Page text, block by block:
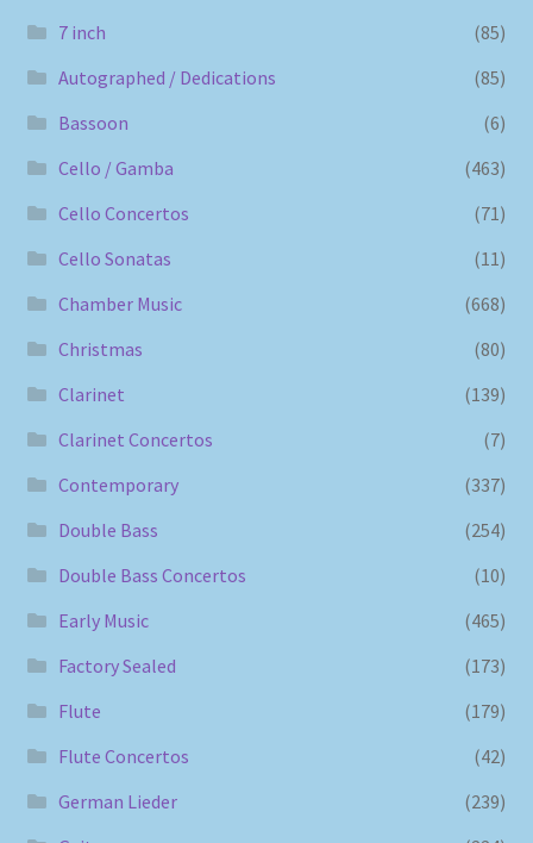
7 inch
(85)
Autographed / Dedications
(85)
Bassoon
(6)
Cello / Gamba
(463)
Cello Concertos
(71)
Cello Sonatas
(11)
Chamber Music
(668)
Christmas
(80)
Clarinet
(139)
Clarinet Concertos
(7)
Contemporary
(337)
Double Bass
(254)
Double Bass Concertos
(10)
Early Music
(465)
Factory Sealed
(173)
Flute
(179)
Flute Concertos
(42)
German Lieder
(239)